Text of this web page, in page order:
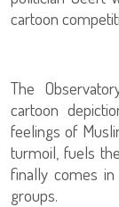
cartoon
The
cartoon
feelings of
turmoil, fuels
finally comes
groups.